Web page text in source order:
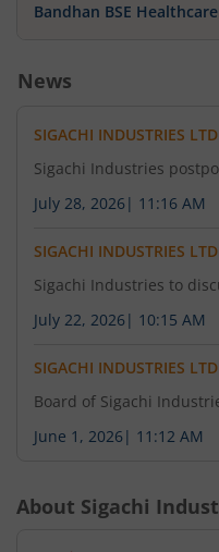
Bandhan BSE
News
SIGACHI INDUSTRIES LTD
Sigachi Industries
July 28, 2026 | 11:16 AM
SIGACHI INDUSTRIES LTD
Sigachi Industries to
July 22, 2026 | 10:15 AM
SIGACHI INDUSTRIES LTD
Board of Sigachi
June 1, 2026 | 11:12 AM
About Sigachi